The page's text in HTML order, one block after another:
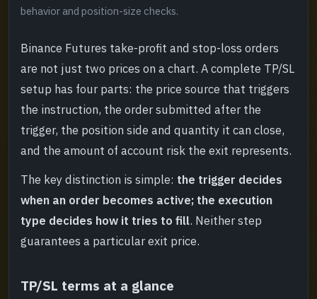
Liquidation price is not a stop loss
Common TP/SL failures
Final pre-order check ->
behavior and position-size checks.
Binance Futures take-profit and stop-loss orders
are not just two prices on a chart. A complete TP/SL
setup has four parts: the price source that triggers
the instruction, the order submitted after the
trigger, the position side and quantity it can close,
and the amount of account risk the exit represents.
The key distinction is simple: the trigger decides
when an order becomes active; the execution
type decides how it tries to fill. Neither step
guarantees a particular exit price.
TP/SL terms at a glance